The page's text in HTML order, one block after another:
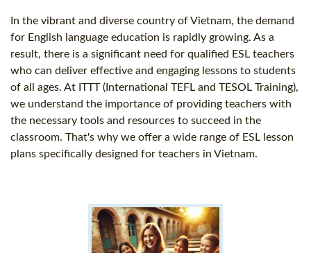
In the vibrant and diverse country of Vietnam, the demand
for English language education is rapidly growing. As a
result, there is a significant need for qualified ESL teachers
who can deliver effective and engaging lessons to students
of all ages. At ITTT (International TEFL and TESOL Training),
we understand the importance of providing teachers with
the necessary tools and resources to succeed in the
classroom. That's why we offer a wide range of ESL lesson
plans specifically designed for teachers in Vietnam.